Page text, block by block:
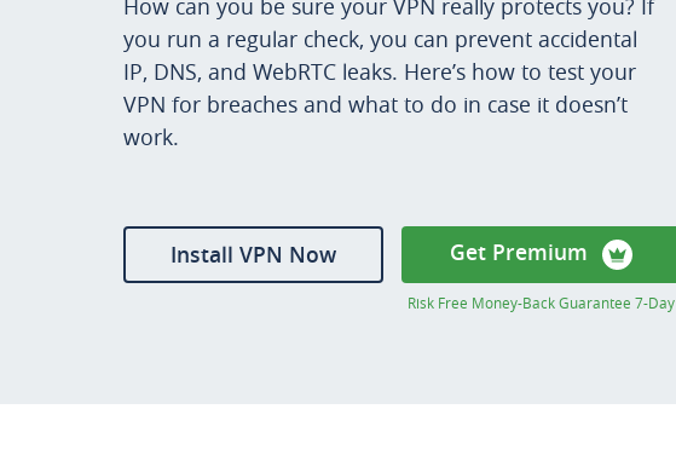
How can you be sure your VPN really protects you? If
you run a regular check, you can prevent accidental
IP, DNS, and WebRTC leaks. Here’s how to test your
VPN for breaches and what to do in case it doesn’t
work.
Install VPN Now Get Premium
Risk Free Money-Back Guarantee 7-Day